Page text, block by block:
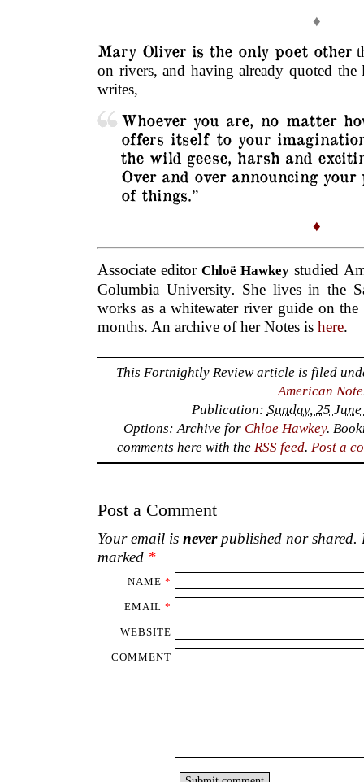
♦
Mary Oliver is the only poet other
on rivers, and having already quoted the
writes,
Whoever you are, no matter
offers itself to your
the wild geese, harsh and
Over and over announcing
of things.”
♦
Associate editorChloë Hawkey studied
Columbia University. She lives in the
works as a whitewater river guide on
months. An archive of her Notes is here.
This Fortnightly Review article is filed
American Note
Publication: Sunday, 25
Options: Archive for Chloe Hawkey.
comments here with theRSS feed.Post a
Post a Comment
Your email is neverpublished nor shared.
marked *
NAME *
EMAIL *
WEBSITE
COMMENT